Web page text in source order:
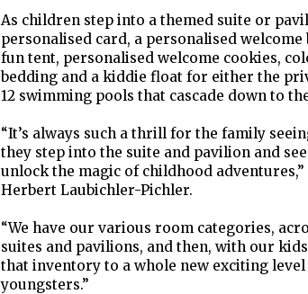
As children step into a themed suite or
personalised card, a personalised
fun tent, personalised welcome cookies,
bedding and a kiddie float for either the
12 swimming pools that cascade down to
“It’s always such a thrill for the family
they step into the suite and pavilion and
unlock the magic of childhood
Herbert Laubichler-Pichler.
“We have our various room categories,
suites and pavilions, and then, with our
that inventory to a whole new exciting
youngsters.”